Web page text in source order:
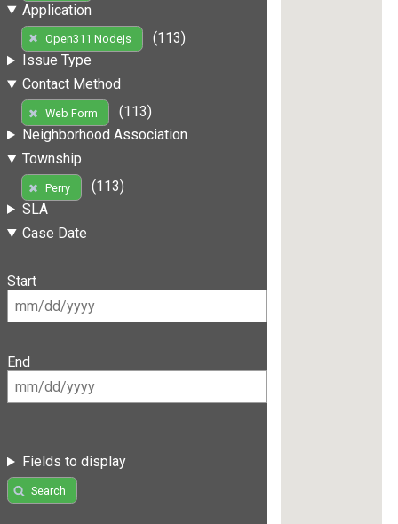
Application
Open311 Nodejs
(113)
Issue Type
Contact Method
Web Form
(113)
Neighborhood Association
Township
Perry
(113)
SLA
Case Date
Start
End
Fields to display
Search